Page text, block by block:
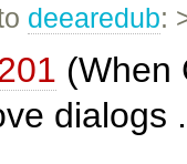
deearedub:
(When
dialogs